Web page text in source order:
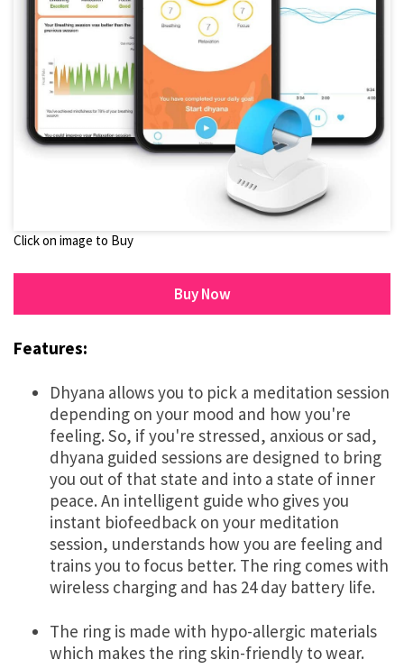
Click on image to Buy
Buy Now
Features:
Dhyana allows you to pick a meditation session
depending on your mood and how you're
feeling. So, if you're stressed, anxious or sad,
dhyana guided sessions are designed to bring
you out of that state and into a state of inner
peace. An intelligent guide who gives you
instant biofeedback on your meditation
session, understands how you are feeling and
trains you to focus better. The ring comes with
wireless charging and has 24 day battery life.
The ring is made with hypo-allergic materials
which makes the ring skin-friendly to wear.